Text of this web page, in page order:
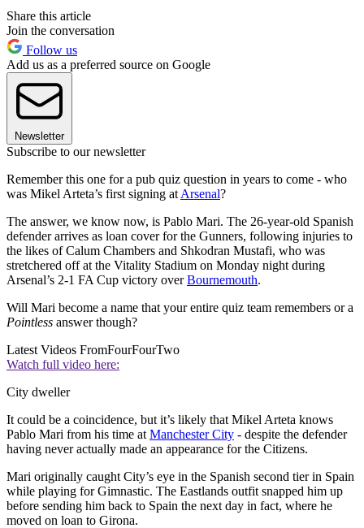
Share this article
Join the conversation
Follow us
Add us as a preferred source on Google
Newsletter
Subscribe to our newsletter
Remember this one for a pub quiz question in years to come - who
was Mikel Arteta’s first signing at Arsenal?
The answer, we know now, is Pablo Mari. The 26-year-old Spanish
defender arrives as loan cover for the Gunners, following injuries to
the likes of Calum Chambers and Shkodran Mustafi, who was
stretchered off at the Vitality Stadium on Monday night during
Arsenal’s 2-1 FA Cup victory overBournemouth.
Will Mari become a name that your entire quiz team remembers or a
Pointless answer though?
Latest Videos FromFourFourTwo
Watch full video here:
City dweller
It could be a coincidence, but it’s likely that Mikel Arteta knows
Pablo Mari from his time at Manchester City - despite the defender
having never actually made an appearance for the Citizens.
Mari originally caught City’s eye in the Spanish second tier in Spain
while playing for Gimnastic. The Eastlands outfit snapped him up
before sending him back to Spain the next day in fact, where he
moved on loan to Girona.